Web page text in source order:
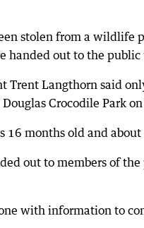
stolen from a
handed out to the public
Trent Langthorn said
Crocodile Park
16 months old and
out to members of
with information to